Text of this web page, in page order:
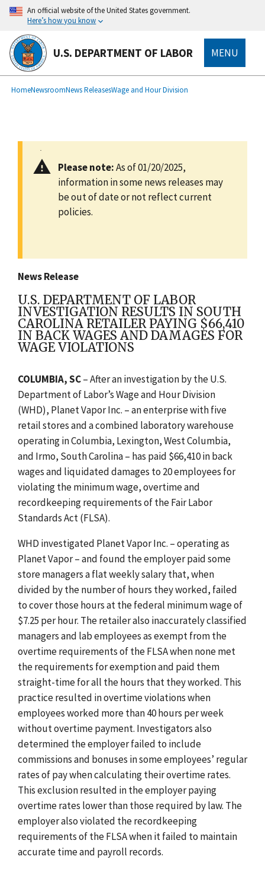
main
content
An official website of the United States government.
Here’s how you know
U.S. DEPARTMENT OF LABOR MENU
Breadcrumb
HomeNewsroomNews ReleasesWage and Hour Division
Please note:As of 01/20/2025,
information in some news releases may
be out of date or not reflect current
policies.
News Release
U.S. DEPARTMENT OF LABOR
INVESTIGATION RESULTS IN SOUTH
CAROLINA RETAILER PAYING $66,410
IN BACK WAGES AND DAMAGES FOR
WAGE VIOLATIONS
COLUMBIA, SC–After an investigation by the U.S.
Department of Labor’s Wage and Hour Division
(WHD), Planet Vapor Inc. – an enterprise with five
retail stores and a combined laboratory warehouse
operating in Columbia, Lexington, West Columbia,
and Irmo, South Carolina – has paid $66,410 in back
wages and liquidated damages to 20 employees for
violating the minimum wage, overtime and
recordkeeping requirements of the Fair Labor
Standards Act (FLSA).
WHD investigated Planet Vapor Inc. – operating as
Planet Vapor – and found the employer paid some
store managers a flat weekly salary that, when
divided by the number of hours they worked, failed
to cover those hours at the federal minimum wage of
$7.25 per hour. The retailer also inaccurately classified
managers and lab employees as exempt from the
overtime requirements of the FLSA when none met
the requirements for exemption and paid them
straight-time for all the hours that they worked. This
practice resulted in overtime violations when
employees worked more than 40 hours per week
without overtime payment. Investigators also
determined the employerfailed to include
commissions and bonuses in some employees’ regular
rates of pay when calculating their overtime rates.
This exclusion resulted in the employer paying
overtime rates lower than those required by law. The
employer also violated the recordkeeping
requirements of the FLSA when it failed to maintain
accurate time and payroll records.